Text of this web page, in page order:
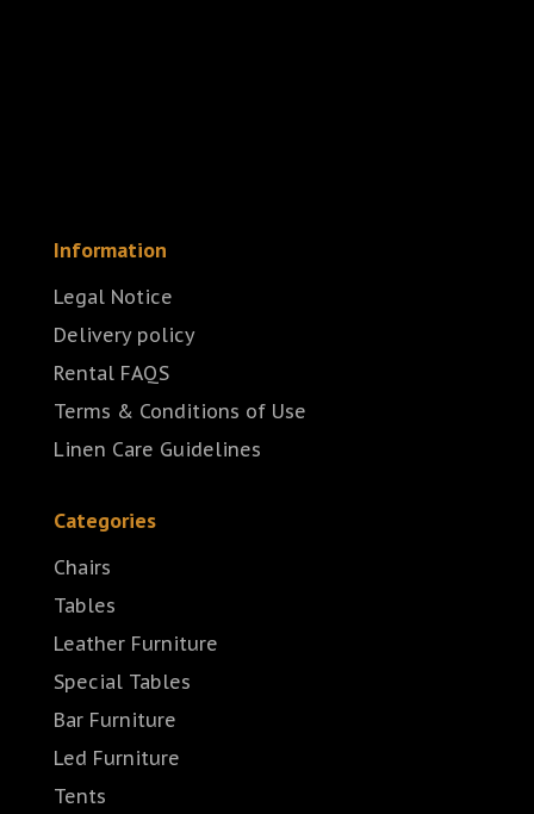
Information
Legal Notice
Delivery policy
Rental FAQS
Terms & Conditions of Use
Linen Care Guidelines
Categories
Chairs
Tables
Leather Furniture
Special Tables
Bar Furniture
Led Furniture
Tents